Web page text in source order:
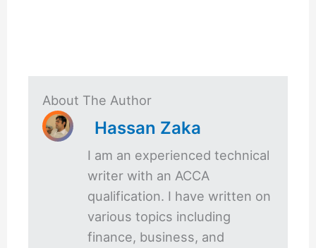
About The Author
Hassan Zaka
I am an experienced technical
writer with an ACCA
qualification. I have written on
various topics including
finance, business, and